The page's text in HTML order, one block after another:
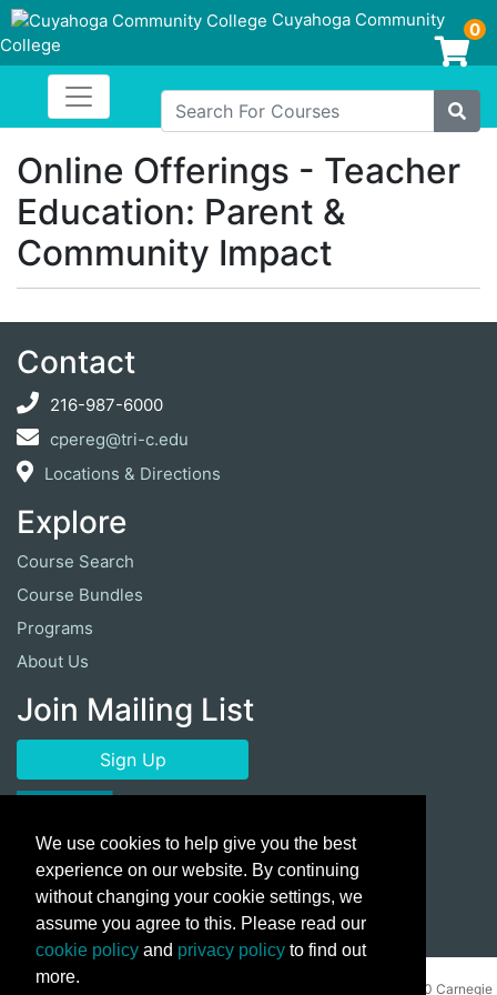
Cuyahoga Community
College
Login/Enroll
0
Search For Courses
Site
Cuyahoga Community College
Toggle navigation
Online Offerings - Teacher
Education: Parent &
Community Impact
Contact
216-987-6000
cpereg@tri-c.edu
Locations & Directions
Explore
Course Search
Course Bundles
Programs
About Us
Join Mailing List
Sign Up
2026 Cuyahoga Community College 700 Carnegie
We use cookies to help give you the best
experience on our website. By continuing
without changing your cookie settings, we
assume you agree to this. Please read our
cookie policy and privacy policy to find out
more.